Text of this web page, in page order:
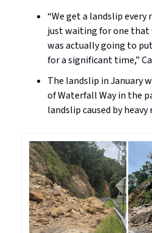
“We get a landslip every
just waiting for one that
was actually going to
for a significant time,”
The landslip in January
of Waterfall Way in the
landslip caused by